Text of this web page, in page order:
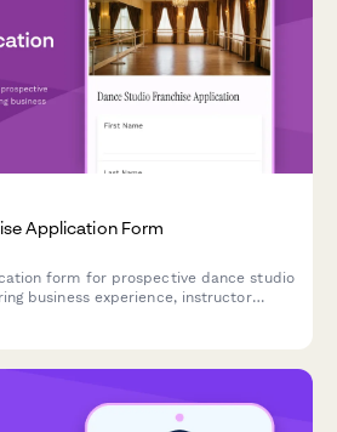
Application Form
form for prospective dance studio
business experience, instructor